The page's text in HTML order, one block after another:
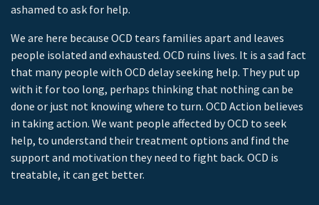
ashamed to ask for help.
We are here because OCD tears families apart and leaves
people isolated and exhausted. OCD ruins lives. It is a sad fact
that many people with OCD delay seeking help. They put up
with it for too long, perhaps thinking that nothing can be
done or just not knowing where to turn. OCD Action believes
in taking action. We want people affected by OCD to seek
help, to understand their treatment options and find the
support and motivation they need to fight back. OCD is
treatable, it can get better.